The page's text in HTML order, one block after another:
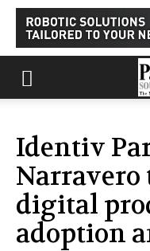
Identiv
Narravero
digital
adoption